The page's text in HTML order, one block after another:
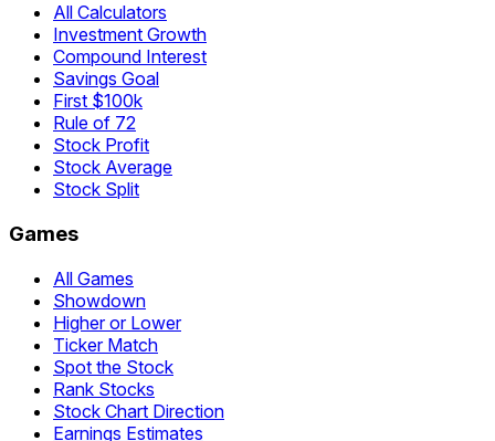
All Calculators
Investment Growth
Compound Interest
Savings Goal
First $100k
Rule of 72
Stock Profit
Stock Average
Stock Split
Games
All Games
Showdown
Higher or Lower
Ticker Match
Spot the Stock
Rank Stocks
Stock Chart Direction
Earnings Estimates